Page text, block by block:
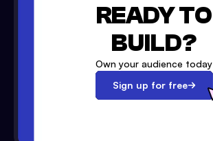
READY TO
BUILD?
Own your audience today
Sign up for free